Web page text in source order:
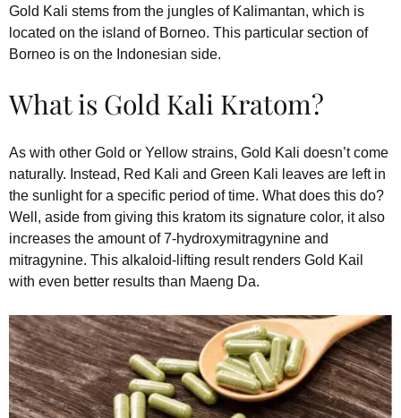
Gold Kali stems from the jungles of Kalimantan, which is
located on the island of Borneo. This particular section of
Borneo is on the Indonesian side.
What is Gold Kali Kratom?
As with other Gold or Yellow strains, Gold Kali doesn’t come
naturally. Instead, Red Kali and Green Kali leaves are left in
the sunlight for a specific period of time. What does this do?
Well, aside from giving this kratom its signature color, it also
increases the amount of 7-hydroxymitragynine and
mitragynine. This alkaloid-lifting result renders Gold Kail
with even better results than Maeng Da.